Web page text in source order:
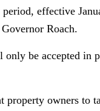
period, effective
Roach.
only be accepted in
property owners to